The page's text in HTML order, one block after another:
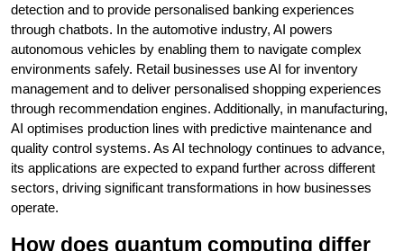
detection and to provide personalised banking experiences
through chatbots. In the automotive industry, AI powers
autonomous vehicles by enabling them to navigate complex
environments safely. Retail businesses use AI for inventory
management and to deliver personalised shopping experiences
through recommendation engines. Additionally, in manufacturing,
AI optimises production lines with predictive maintenance and
quality control systems. As AI technology continues to advance,
its applications are expected to expand further across different
sectors, driving significant transformations in how businesses
operate.
How does quantum computing differ